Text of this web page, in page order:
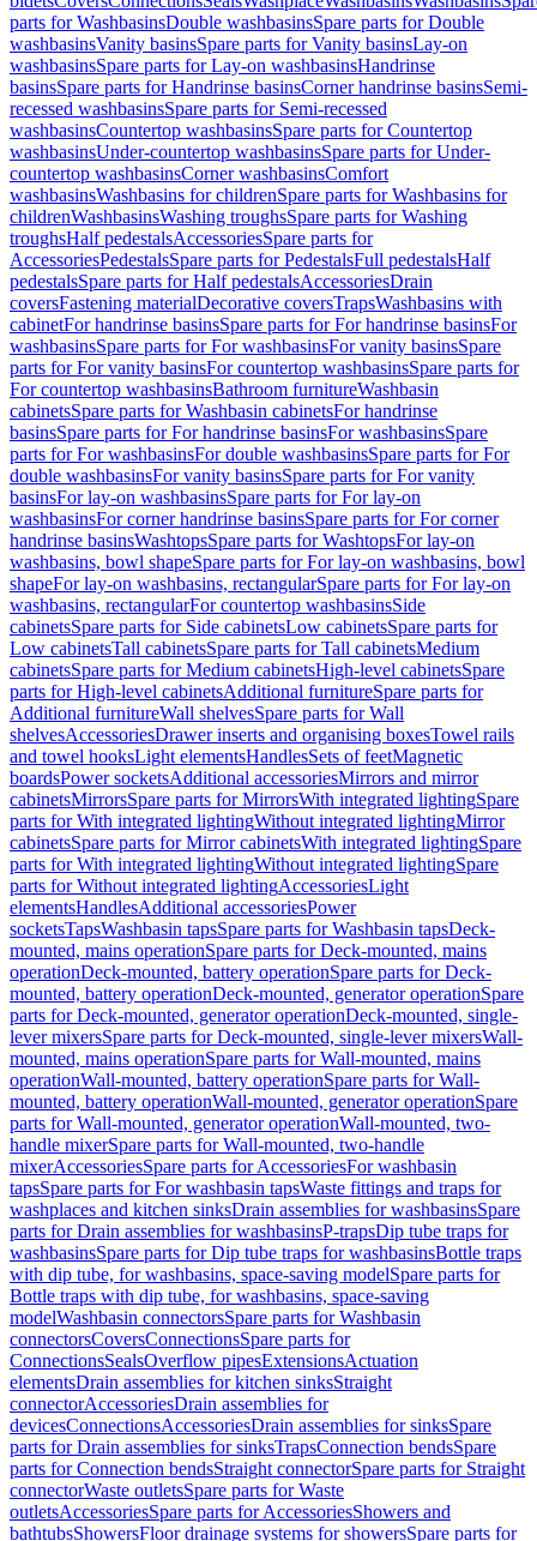
parts for WashbasinsDouble washbasinsSpare parts for Double
washbasinsVanity basinsSpare parts for Vanity basinsLay-on
washbasinsSpare parts for Lay-on washbasinsHandrinse
basinsSpare parts for Handrinse basinsCorner handrinse basinsSemi-
recessed washbasinsSpare parts for Semi-recessed
washbasinsCountertop washbasinsSpare parts for Countertop
washbasinsUnder-countertop washbasinsSpare parts for Under-
countertop washbasinsCorner washbasinsComfort
washbasinsWashbasins for childrenSpare parts for Washbasins for
childrenWashbasinsWashing troughsSpare parts for Washing
troughsHalf pedestalsAccessoriesSpare parts for
AccessoriesPedestalsSpare parts for PedestalsFull pedestalsHalf
pedestalsSpare parts for Half pedestalsAccessoriesDrain
coversFastening materialDecorative coversTrapsWashbasins with
cabinetFor handrinse basinsSpare parts for For handrinse basinsFor
washbasinsSpare parts for For washbasinsFor vanity basinsSpare
parts for For vanity basinsFor countertop washbasinsSpare parts for
For countertop washbasinsBathroom furnitureWashbasin
cabinetsSpare parts for Washbasin cabinetsFor handrinse
basinsSpare parts for For handrinse basinsFor washbasinsSpare
parts for For washbasinsFor double washbasinsSpare parts for For
double washbasinsFor vanity basinsSpare parts for For vanity
basinsFor lay-on washbasinsSpare parts for For lay-on
washbasinsFor corner handrinse basinsSpare parts for For corner
handrinse basinsWashtopsSpare parts for WashtopsFor lay-on
washbasins, bowl shapeSpare parts for For lay-on washbasins, bowl
shapeFor lay-on washbasins, rectangularSpare parts for For lay-on
washbasins, rectangularFor countertop washbasinsSide
cabinetsSpare parts for Side cabinetsLow cabinetsSpare parts for
Low cabinetsTall cabinetsSpare parts for Tall cabinetsMedium
cabinetsSpare parts for Medium cabinetsHigh-level cabinetsSpare
parts for High-level cabinetsAdditional furnitureSpare parts for
Additional furnitureWall shelvesSpare parts for Wall
shelvesAccessoriesDrawer inserts and organising boxesTowel rails
and towel hooksLight elementsHandlesSets of feetMagnetic
boardsPower socketsAdditional accessoriesMirrors and mirror
cabinetsMirrorsSpare parts for MirrorsWith integrated lightingSpare
parts for With integrated lightingWithout integrated lightingMirror
cabinetsSpare parts for Mirror cabinetsWith integrated lightingSpare
parts for With integrated lightingWithout integrated lightingSpare
parts for Without integrated lightingAccessoriesLight
elementsHandlesAdditional accessoriesPower
socketsTapsWashbasin tapsSpare parts for Washbasin tapsDeck-
mounted, mains operationSpare parts for Deck-mounted, mains
operationDeck-mounted, battery operationSpare parts for Deck-
mounted, battery operationDeck-mounted, generator operationSpare
parts for Deck-mounted, generator operationDeck-mounted, single-
lever mixersSpare parts for Deck-mounted, single-lever mixersWall-
mounted, mains operationSpare parts for Wall-mounted, mains
operationWall-mounted, battery operationSpare parts for Wall-
mounted, battery operationWall-mounted, generator operationSpare
parts for Wall-mounted, generator operationWall-mounted, two-
handle mixerSpare parts for Wall-mounted, two-handle
mixerAccessoriesSpare parts for AccessoriesFor washbasin
tapsSpare parts for For washbasin tapsWaste fittings and traps for
washplaces and kitchen sinksDrain assemblies for washbasinsSpare
parts for Drain assemblies for washbasinsP-trapsDip tube traps for
washbasinsSpare parts for Dip tube traps for washbasinsBottle traps
with dip tube, for washbasins, space-saving modelSpare parts for
Bottle traps with dip tube, for washbasins, space-saving
modelWashbasin connectorsSpare parts for Washbasin
connectorsCoversConnectionsSpare parts for
ConnectionsSealsOverflow pipesExtensionsActuation
elementsDrain assemblies for kitchen sinksStraight
connectorAccessoriesDrain assemblies for
devicesConnectionsAccessoriesDrain assemblies for sinksSpare
parts for Drain assemblies for sinksTrapsConnection bendsSpare
parts for Connection bendsStraight connectorSpare parts for Straight
connectorWaste outletsSpare parts for Waste
outletsAccessoriesSpare parts for AccessoriesShowers and
bathtubsShowersFloor drainage systems for showersSpare parts for